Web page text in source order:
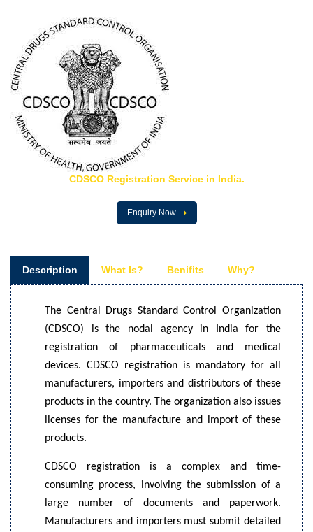
CDSCO Registration Service in India.
Enquiry Now
Description What Is? Benifits Why?
The Central Drugs Standard Control Organization
(CDSCO) is the nodal agency in India for the
registration of pharmaceuticals and medical
devices. CDSCO registration is mandatory for all
manufacturers, importers and distributors of these
products in the country. The organization also issues
licenses for the manufacture and import of these
products.
CDSCO registration is a complex and time-
consuming process, involving the submission of a
large number of documents and paperwork.
Manufacturers and importers must submit detailed